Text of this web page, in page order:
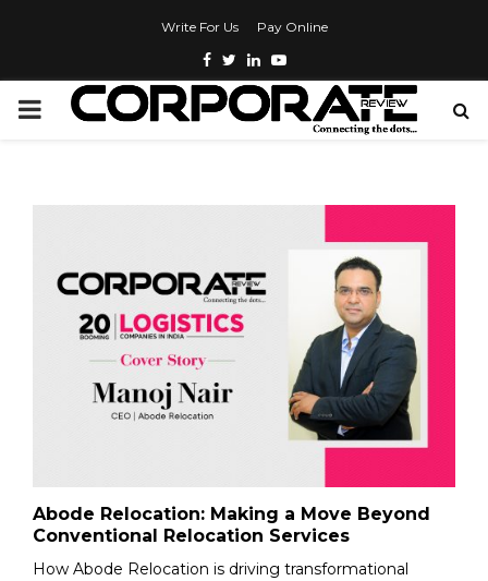
Write For Us Pay Online
Abode Relocation: Making a Move Beyond
Conventional Relocation Services
How Abode Relocation is driving transformational